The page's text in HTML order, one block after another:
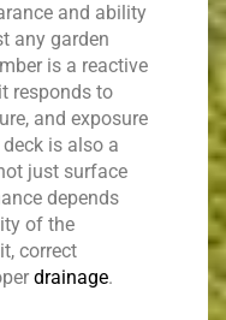
and ability
any garden
is a reactive
responds to
and exposure
is also a
just surface
depends
of the
correct
drainage.